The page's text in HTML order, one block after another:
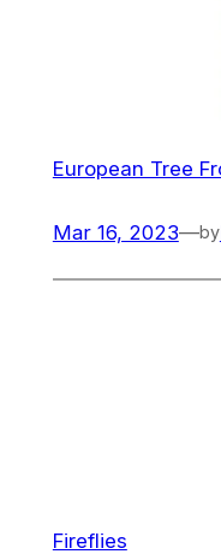
European Tree
Mar 16, 2023—by
Fireflies